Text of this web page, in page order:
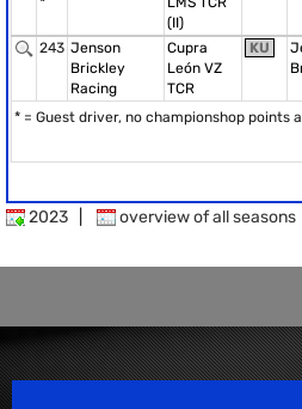
(II)
243 Jenson
Brickley
Racing
Cupra
León VZ
TCR
KU
* = Guest driver, no championshop points
2023 overview of all seasons